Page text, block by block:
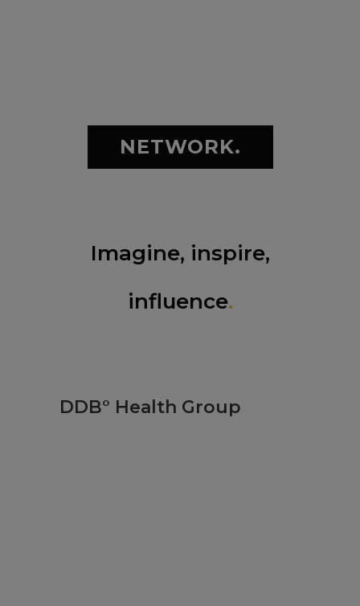
NETWORK.
Imagine, inspire,
influence.
DDB° Health Group